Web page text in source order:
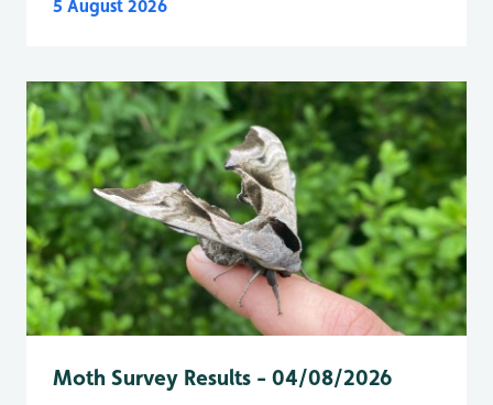
5 August 2026
Moth Survey Results - 04/08/2026